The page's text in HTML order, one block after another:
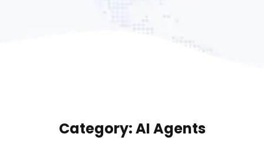
Category: AI Agents